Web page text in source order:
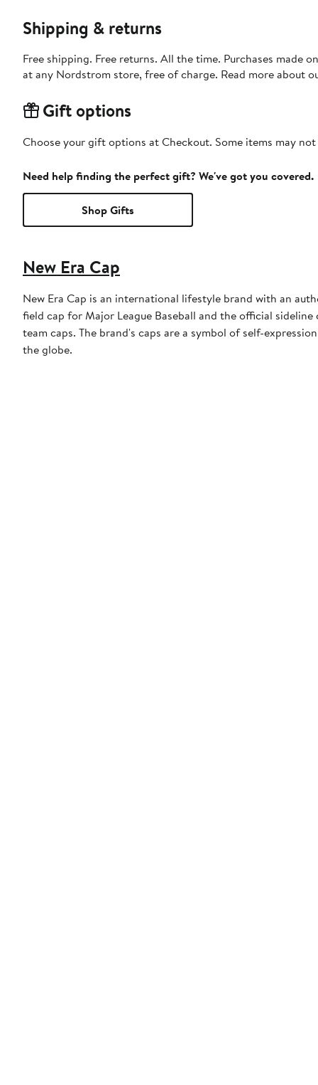
Shipping & returns
Free shipping. Free returns. All the time. Purchases made
at any Nordstrom store, free of charge. Read more about
Gift options
Choose your gift options at Checkout. Some items may
Need help finding the perfect gift? We've got you covered.
Shop Gifts
New Era Cap
New Era Cap is an international lifestyle brand with an
field cap for Major League Baseball and the official
team caps. The brand's caps are a symbol of self-
the globe.